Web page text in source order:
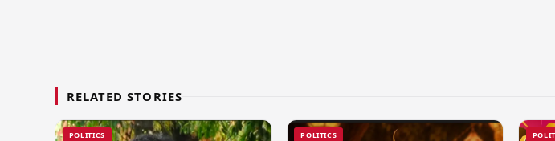
RELATED STORIES
POLITICS POLITICS